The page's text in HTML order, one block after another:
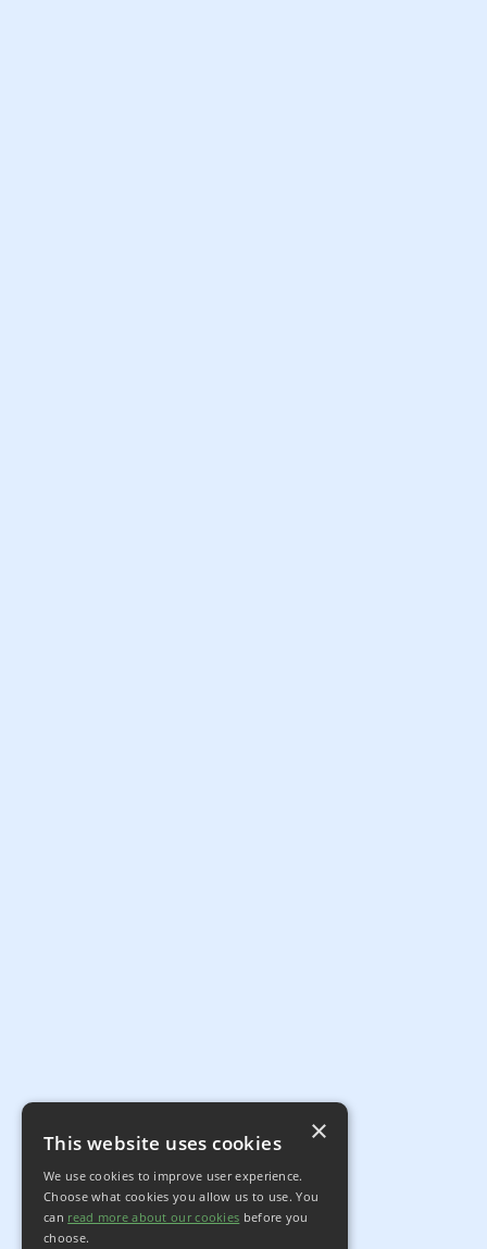
This website uses cookies
We use cookies to improve user experience.
Choose what cookies you allow us to use. You
can read more about our cookies before you
choose.
×